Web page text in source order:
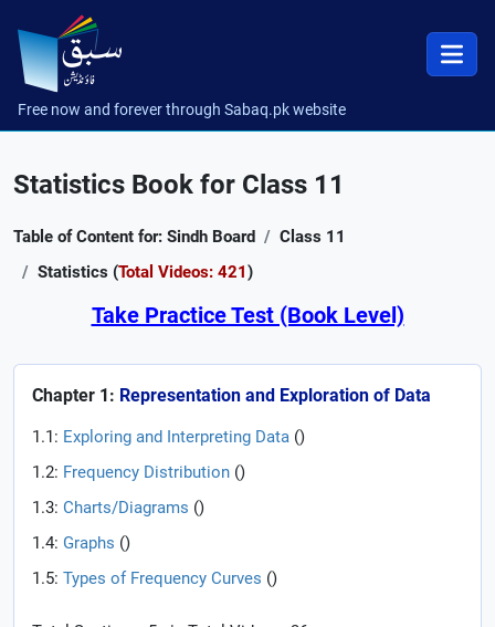
Free now and forever through Sabaq.pk website
Statistics Book for Class 11
Table of Content for: Sindh Board
Class 11
Statistics (Total Videos: 421)
Take Practice Test (Book Level)
Chapter 1: Representation and Exploration of Data
1.1: Exploring and Interpreting Data ()
1.2: Frequency Distribution ()
1.3: Charts/Diagrams ()
1.4: Graphs ()
1.5: Types of Frequency Curves ()